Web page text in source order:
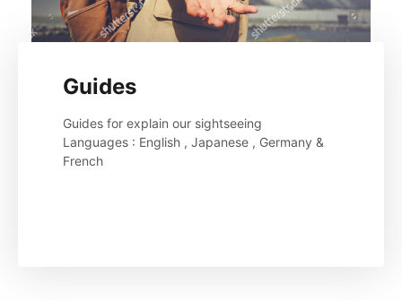
Guides
Guides for explain our sightseeing
Languages : English , Japanese , Germany &
French